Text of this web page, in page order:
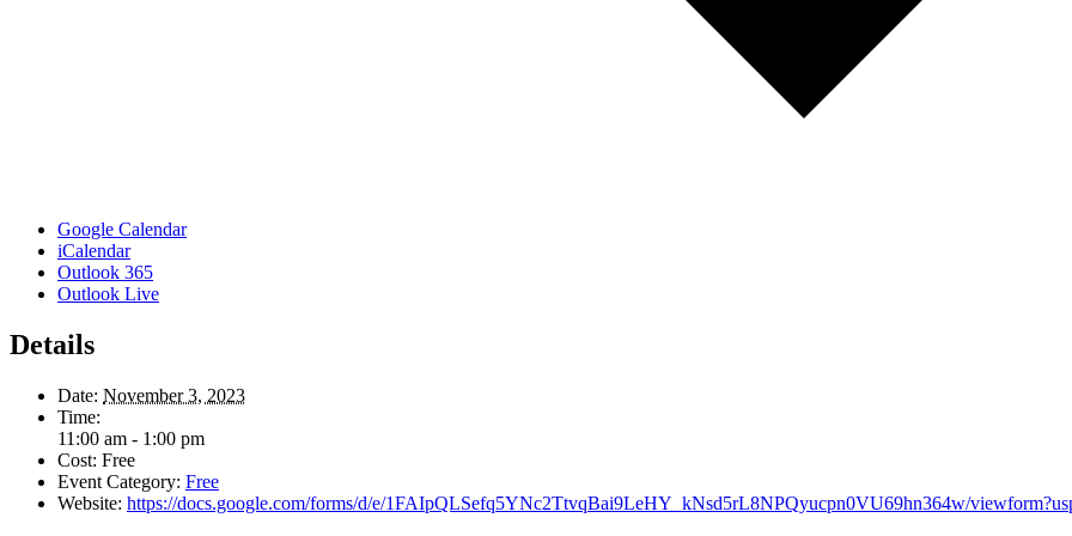
Google Calendar
iCalendar
Outlook 365
Outlook Live
Details
Date: November 3, 2023
Time:
11:00 am - 1:00 pm
Cost: Free
Event Category: Free
Website: https://docs.google.com/forms/d/e/1FAIpQLSefq5YNc2TtvqBai9LeHY_kNsd5rL8NPQyucpn0VU69hn364w/